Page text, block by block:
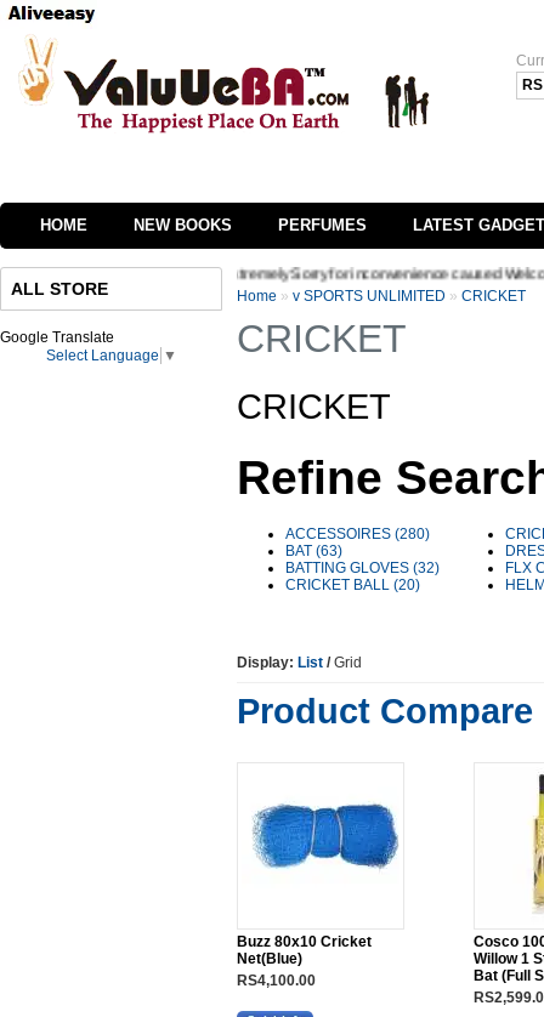
RS
HOME NEW BOOKS PERFUMES LATEST
ALL STORE
Google Translate
Select Language ▼
our website we are extremely Sorry for inconvenience caused Welcome to
Home » v SPORTS UNLIMITED » CRICKET
CRICKET
CRICKET
Refine
ACCESSOIRES (280)
BAT (63)
BATTING GLOVES (32)
CRICKET BALL (20)
FLX
Display: List /Grid
Product Compare
Buzz 80x10 Cricket
Net(Blue)
RS4,100.00
Cosco
Willow 1
Bat (Full